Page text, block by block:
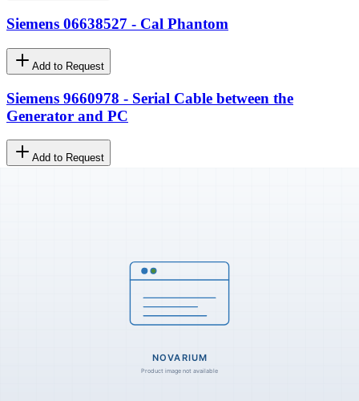
Siemens 06638527 - Cal Phantom
Add to Request
Siemens 9660978 - Serial Cable between the
Generator and PC
Add to Request
MultiVendor Imaging & Ultrasound Parts. Original, new, and
refurbished spare parts for medical imaging and ultrasound